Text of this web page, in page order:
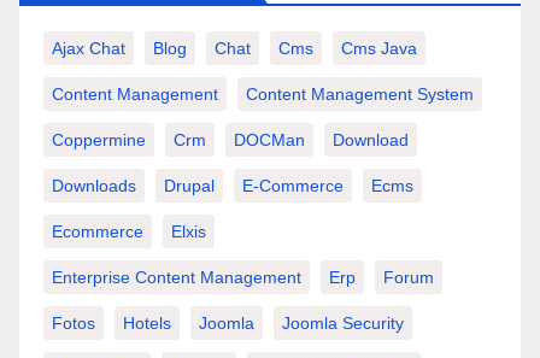
Ajax Chat Blog Chat Cms Cms Java
Content Management Content Management System
Coppermine Crm DOCMan Download
Downloads Drupal E-Commerce Ecms
Ecommerce Elxis
Enterprise Content Management Erp Forum
Fotos Hotels Joomla Joomla Security